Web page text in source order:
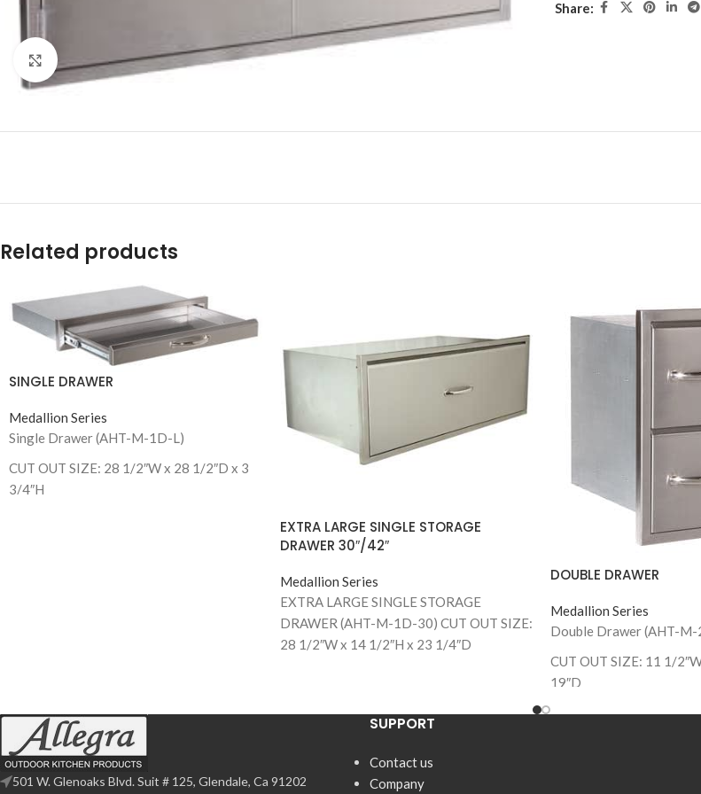
Click to enlarge
Share:
Related products
SINGLE DRAWER
Medallion Series
Single Drawer (AHT-M-1D-L)
CUT OUT SIZE: 28 1/2″W x 28 1/2″D x 3
3/4″H
EXTRA LARGE SINGLE STORAGE
DRAWER 30″/42″
Medallion Series
EXTRA LARGE SINGLE STORAGE
DRAWER (AHT-M-1D-30) CUT OUT SIZE:
28 1/2″W x 14 1/2″H x 23 1/4″D
DOUBLE DRAWER
Medallion Series
Double Drawer (AHT-M-
CUT OUT SIZE: 11 1/
19″D
501 W. Glenoaks Blvd. Suit # 125, Glendale, Ca 91202
SUPPORT
Contact us
Company